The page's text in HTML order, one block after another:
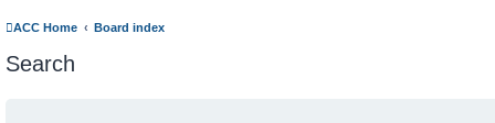
ACC Home Board index
Search